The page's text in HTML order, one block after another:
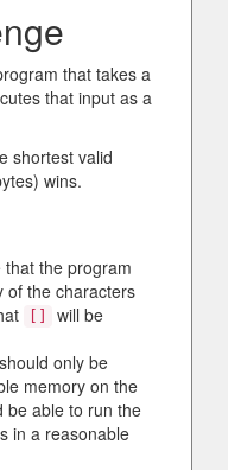
that takes a
that input as a
shortest valid
wins.
that the program
of the characters
will be
only be
memory on the
be able to run the
in a reasonable